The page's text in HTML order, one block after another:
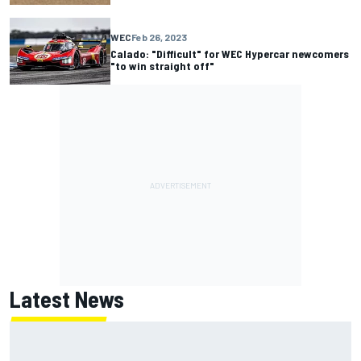
WECFeb 26, 2023
Calado: "Difficult" for WEC Hypercar newcomers
"to win straight off"
Latest News